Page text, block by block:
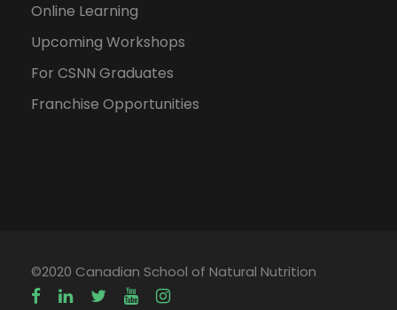
Online Learning
Upcoming Workshops
For CSNN Graduates
Franchise Opportunities
©2020 Canadian School of Natural Nutrition